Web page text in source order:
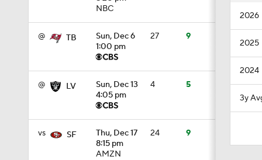
NBC
@ TB
Sun, Dec 6
1:00 pm
27 9
@ LV
Sun, Dec 13
4:05 pm
4 5
vs SF
Thu, Dec 17
8:15 pm
AMZN
24 9
10:55
1:21
1:27
2026
2025
2024
3y